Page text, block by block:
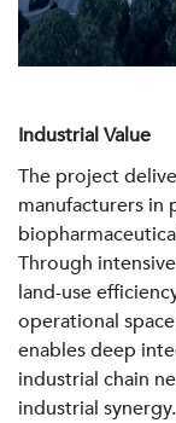
Industrial Value
The project
manufacturers in
Through
land-use
operational
enables deep
industrial chain
industrial synergy.